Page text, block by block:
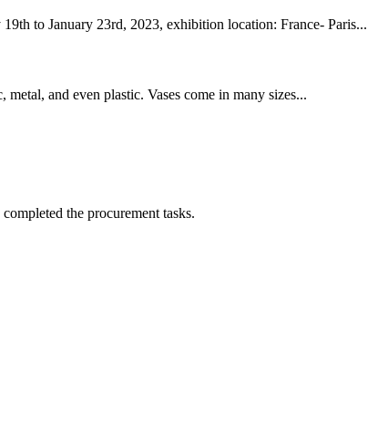
to January 23rd, 2023, exhibition location: France- Paris...
and even plastic. Vases come in many sizes...
the procurement tasks.